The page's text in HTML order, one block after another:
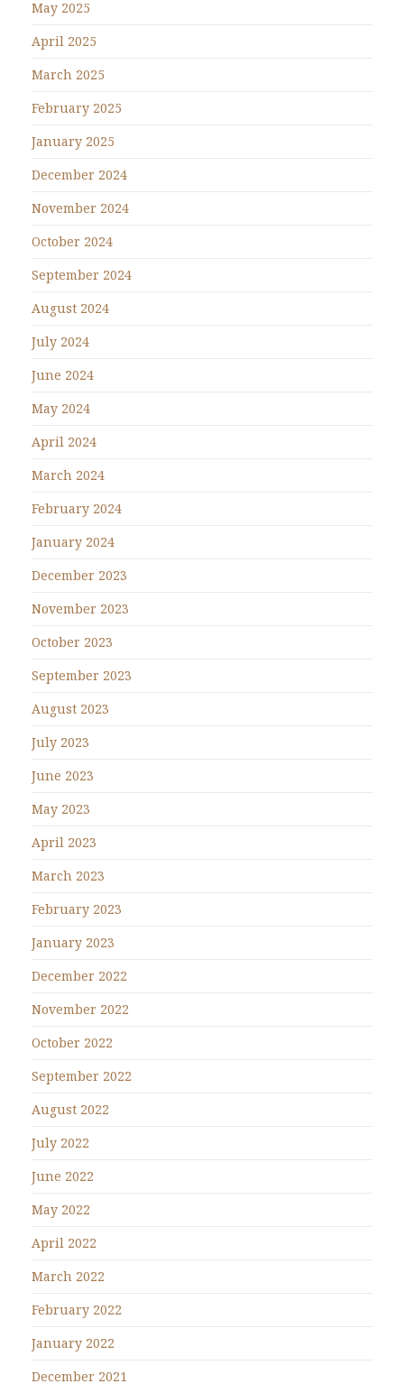
May 2025
April 2025
March 2025
February 2025
January 2025
December 2024
November 2024
October 2024
September 2024
August 2024
July 2024
June 2024
May 2024
April 2024
March 2024
February 2024
January 2024
December 2023
November 2023
October 2023
September 2023
August 2023
July 2023
June 2023
May 2023
April 2023
March 2023
February 2023
January 2023
December 2022
November 2022
October 2022
September 2022
August 2022
July 2022
June 2022
May 2022
April 2022
March 2022
February 2022
January 2022
December 2021